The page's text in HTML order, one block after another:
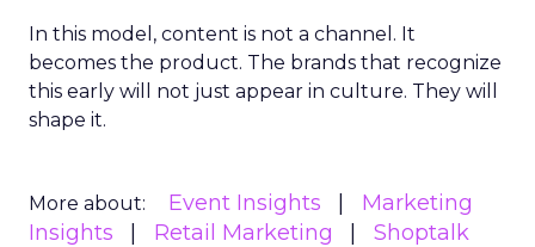
In this model, content is not a channel. It
becomes the product. The brands that recognize
this early will not just appear in culture. They will
shape it.
More about: Event Insights
Marketing
Insights
Retail Marketing
Shoptalk